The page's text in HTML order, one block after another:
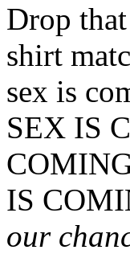
Drop
shirt
sex is
SEX IS
IS
our